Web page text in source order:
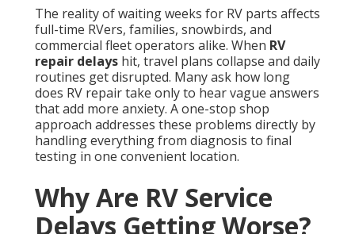
The reality of waiting weeks for RV parts affects
full-time RVers, families, snowbirds, and
commercial fleet operators alike. When RV
repair delays hit, travel plans collapse and daily
routines get disrupted. Many ask how long
does RV repair take only to hear vague answers
that add more anxiety. A one-stop shop
approach addresses these problems directly by
handling everything from diagnosis to final
testing in one convenient location.
Why Are RV Service
Delays Getting Worse?